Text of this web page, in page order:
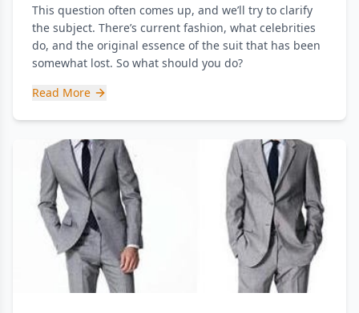
This question often comes up, and we’ll try to clarify
the subject. There’s current fashion, what celebrities
do, and the original essence of the suit that has been
somewhat lost. So what should you do?
Read More